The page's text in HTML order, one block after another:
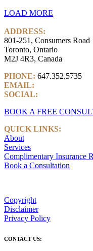
LOAD MORE
ADDRESS:
801-251, Consumers Road
Toronto, Ontario
M2J 4R3, Canada
PHONE: 647.352.5735
EMAIL:
SOCIAL:
BOOK A FREE
QUICK LINKS:
About
Services
Complimentary Insurance
Book a Consultation
Copyright
Disclaimer
Privacy Policy
CONTACT US: